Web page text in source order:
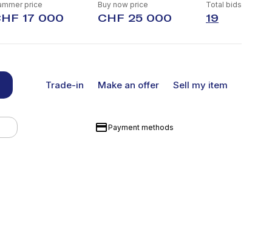
price
17 000
Buy now price
CHF 25 000
Total bids
19
Trade-in Make an offer Sell my item
Payment methods